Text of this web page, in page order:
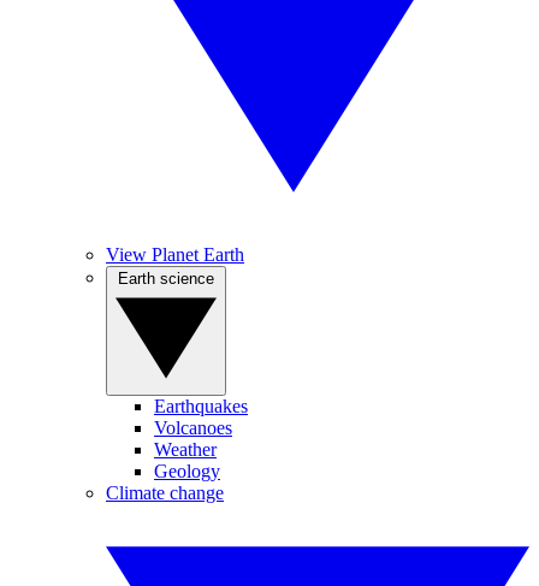
View Planet Earth
Earthquakes
Volcanoes
Weather
Geology
Climate change